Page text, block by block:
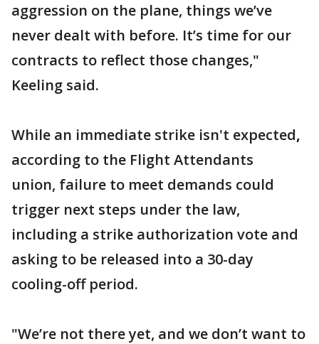
aggression on the plane, things we’ve
never dealt with before. It’s time for our
contracts to reflect those changes,"
Keeling said.
While an immediate strike isn't expected,
according to the Flight Attendants
union, failure to meet demands could
trigger next steps under the law,
including a strike authorization vote and
asking to be released into a 30-day
cooling-off period.
"We’re not there yet, and we don’t want to